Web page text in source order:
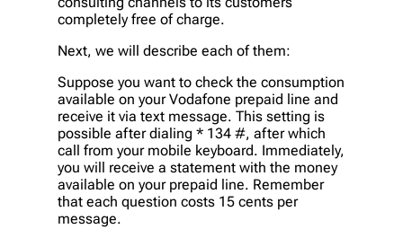
completely free of charge.
Next, we will describe each of them:
Suppose you want to check the consumption
available on your Vodafone prepaid line and
receive it via text message. This setting is
possible after dialing * 134 #, after which
call from your mobile keyboard. Immediately,
you will receive a statement with the money
available on your prepaid line. Remember
that each question costs 15 cents per
message.